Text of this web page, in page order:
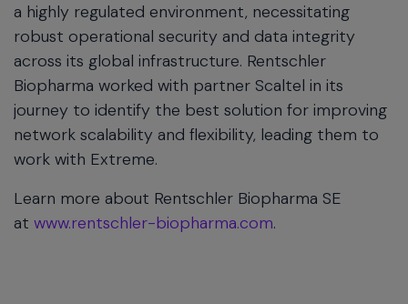
a highly regulated environment, necessitating
robust operational security and data integrity
across its global infrastructure. Rentschler
Biopharma worked with partner Scaltel in its
journey to identify the best solution for improving
network scalability and flexibility, leading them to
work with Extreme.
Learn more about Rentschler Biopharma SE
at www.rentschler-biopharma.com.